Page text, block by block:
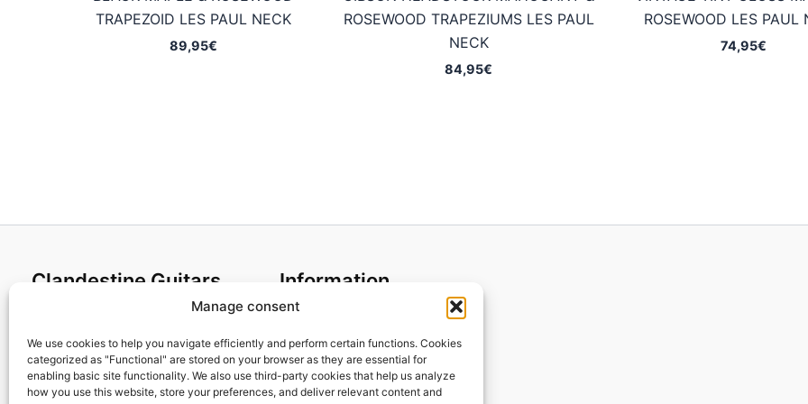
Manage consent
We use cookies to help you navigate efficiently and perform certain functions. Cookies
categorized as "Functional" are stored on your browser as they are essential for
enabling basic site functionality. We also use third-party cookies that help us analyze
how you use this website, store your preferences, and deliver relevant content and
TRAPEZOID LES PAUL NECK
89,95€
ROSEWOOD TRAPEZIUMS LES PAUL
NECK
84,95€
ROSEWOOD LES PAUL
74,95€
Clandestine Guitars
Home
Shop
My account
Information
Cookies policy
Privacy Policy
Returns & Exchanges